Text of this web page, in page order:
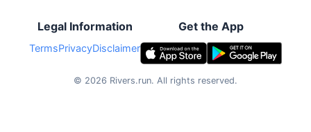
Legal Information
TermsPrivacyDisclaimer
Get the App
© 2026 Rivers.run. All rights reserved.